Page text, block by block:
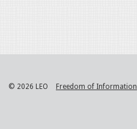
© 2026 LEO Freedom of Information